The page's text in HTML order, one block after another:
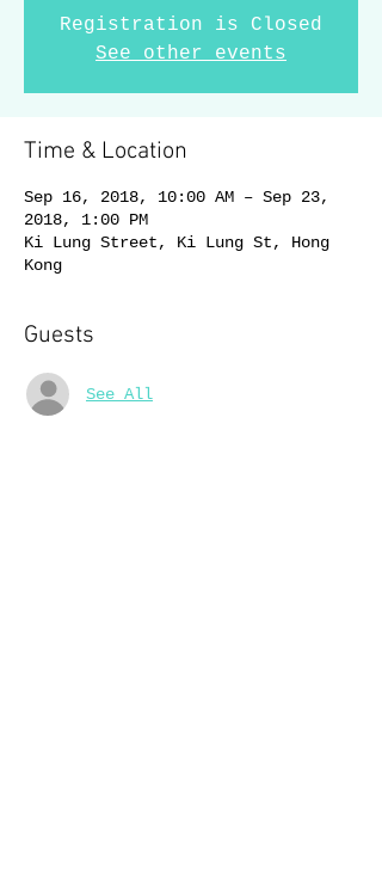
Registration is Closed
See other events
Time & Location
Sep 16, 2018, 10:00 AM – Sep 23,
2018, 1:00 PM
Ki Lung Street, Ki Lung St, Hong
Kong
Guests
See All